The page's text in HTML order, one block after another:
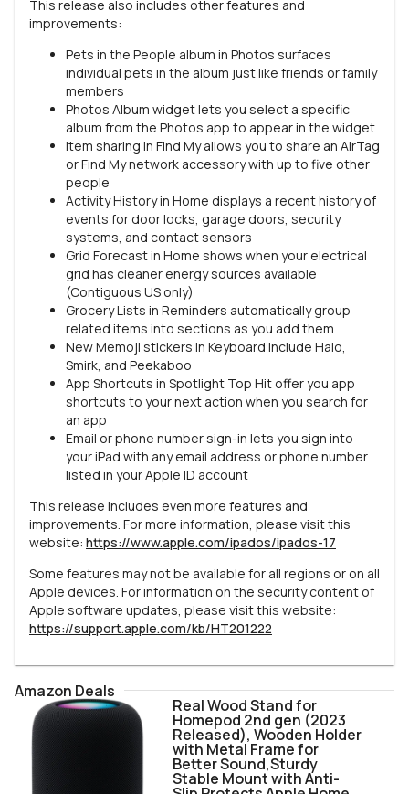
This release also includes other features and
improvements:
Pets in the People album in Photos surfaces
individual pets in the album just like friends or family
members
Photos Album widget lets you select a specific
album from the Photos app to appear in the widget
Item sharing in Find My allows you to share an AirTag
or Find My network accessory with up to five other
people
Activity History in Home displays a recent history of
events for door locks, garage doors, security
systems, and contact sensors
Grid Forecast in Home shows when your electrical
grid has cleaner energy sources available
(Contiguous US only)
Grocery Lists in Reminders automatically group
related items into sections as you add them
New Memoji stickers in Keyboard include Halo,
Smirk, and Peekaboo
App Shortcuts in Spotlight Top Hit offer you app
shortcuts to your next action when you search for
an app
Email or phone number sign-in lets you sign into
your iPad with any email address or phone number
listed in your Apple ID account
This release includes even more features and
improvements. For more information, please visit this
website: https://www.apple.com/ipados/ipados-17
Some features may not be available for all regions or on all
Apple devices. For information on the security content of
Apple software updates, please visit this website:
https://support.apple.com/kb/HT201222
Amazon Deals
Real Wood Stand for
Homepod 2nd gen (2023
Released), Wooden Holder
with Metal Frame for
Better Sound,Sturdy
Stable Mount with Anti-